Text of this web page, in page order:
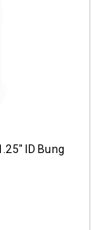
ID Bung